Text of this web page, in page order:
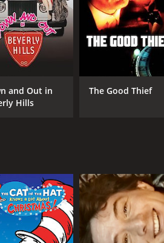
40
and Out in
Hills
The Good Thief